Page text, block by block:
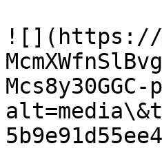
![](https://